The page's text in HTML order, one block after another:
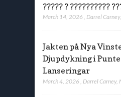
????? ? ??????????
March 14, 2026 , Darrel Carney,
Jakten på Nya
Djupdykning i
Lanseringar
March 4, 2026 , Darrel Carney,